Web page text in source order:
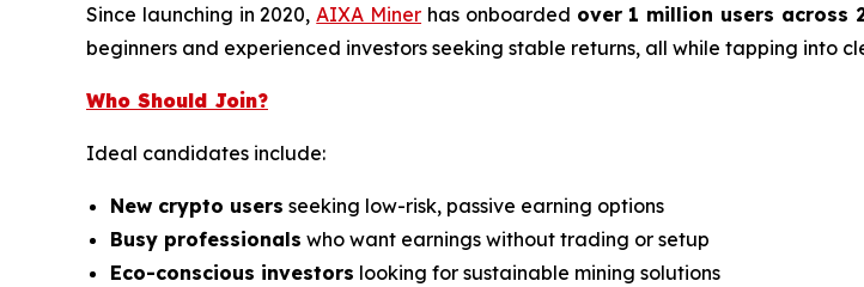
Since launching in 2020,AIXA Miner has onboarded over 1 million users across
beginners and experienced investors seeking stable returns, all while tapping into
Who Should Join?
Ideal candidates include:
New crypto users seeking low-risk, passive earning options
Busy professionals who want earnings without trading or setup
Eco-conscious investors looking for sustainable mining solutions